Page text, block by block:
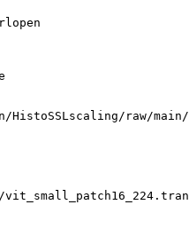
HistoSSLscaling/raw/